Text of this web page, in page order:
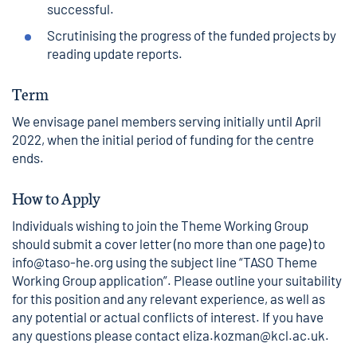
successful.
Scrutinising the progress of the funded projects by
reading update reports.
Term
We envisage panel members serving initially until April
2022, when the initial period of funding for the centre
ends.
How to Apply
Individuals wishing to join the Theme Working Group
should submit a cover letter (no more than one page) to
info@taso-he.org using the subject line “TASO Theme
Working Group application”. Please outline your suitability
for this position and any relevant experience, as well as
any potential or actual conflicts of interest. If you have
any questions please contact eliza.kozman@kcl.ac.uk.